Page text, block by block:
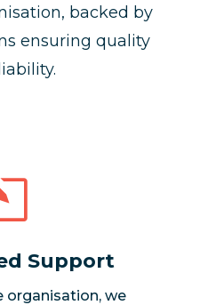
backed by
ensuring quality
Support
organisation, we